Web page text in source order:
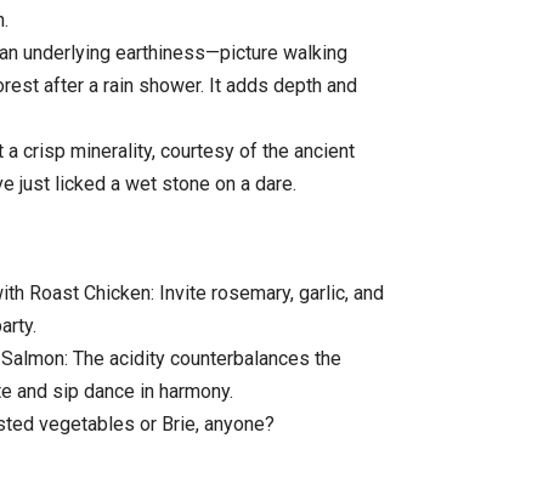
an underlying earthiness—picture walking
after a rain shower. It adds depth and
a crisp minerality, courtesy of the ancient
just licked a wet stone on a dare.
Roast Chicken: Invite rosemary, garlic, and
The acidity counterbalances the
and sip dance in harmony.
vegetables or Brie, anyone?